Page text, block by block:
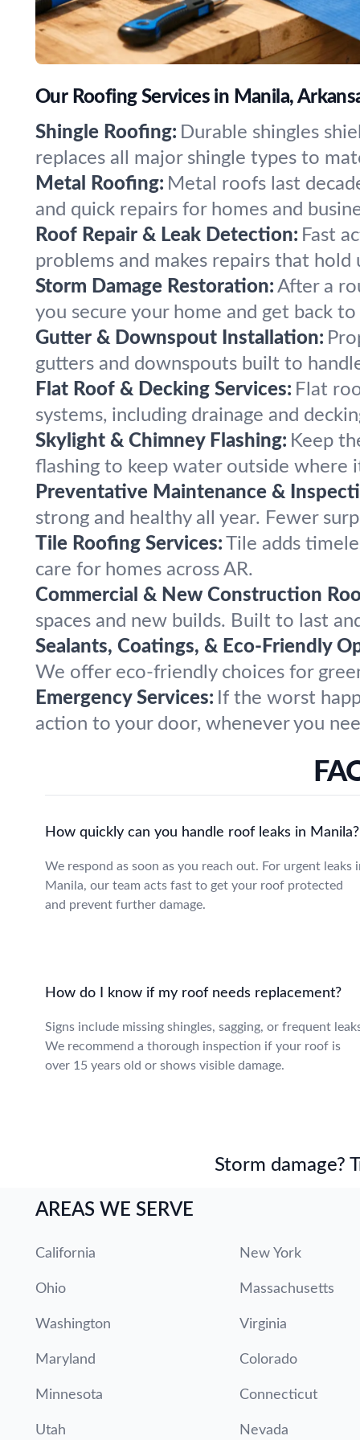
Our Roofing Services in Manila,
Shingle Roofing: Durable shingles
replaces all major shingle types to
Metal Roofing: Metal roofs last
and quick repairs for homes and
Roof Repair & Leak Detection: Fast
problems and makes repairs that hold
Storm Damage Restoration: After a
you secure your home and get back
Gutter & Downspout Installation:
gutters and downspouts built to
Flat Roof & Decking Services: Flat
systems, including drainage and
Skylight & Chimney Flashing: Keep
flashing to keep water outside where
Preventative Maintenance &
strong and healthy all year. Fewer
Tile Roofing Services: Tile adds
care for homes across AR.
Commercial & New Construction
spaces and new builds. Built to last
Sealants, Coatings, & Eco-Friendly
We offer eco-friendly choices for
Emergency Services: If the worst
action to your door, whenever you
How quickly can you handle roof leaks in Manila?
We respond as soon as you reach out. For urgent leaks
Manila, our team acts fast to get your roof protected
and prevent further damage.
How do I know if my roof needs replacement?
Signs include missing shingles, sagging, or frequent
We recommend a thorough inspection if your roof is
over 15 years old or shows visible damage.
Storm damage?
AREAS WE SERVE
California New York
Ohio Massachusetts
Washington Virginia
Maryland Colorado
Minnesota Connecticut
Utah Nevada